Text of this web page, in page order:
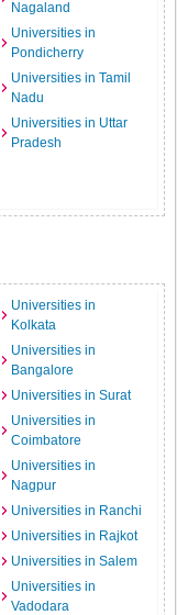
Nagaland
Universities in
Pondicherry
Universities in Tamil
Nadu
Universities in Uttar
Pradesh
Universities in
Kolkata
Universities in
Bangalore
Universities in Surat
Universities in
Coimbatore
Universities in
Nagpur
Universities in Ranchi
Universities in Rajkot
Universities in Salem
Universities in
Vadodara